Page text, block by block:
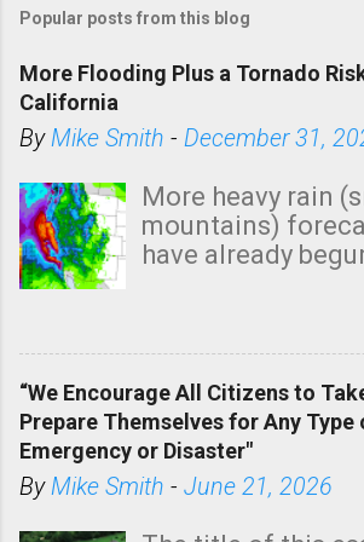
Popular posts from this blog
More Flooding Plus a Tornado
California
ByMike Smith - December 31,
More heavy rain
mountains)
have already
state. See
tomorrow
areas of Southern
shown in dark
“We Encourage All Citizens to
Prepare Themselves for Any Type
Emergency or Disaster"
ByMike Smith - June 21, 2026